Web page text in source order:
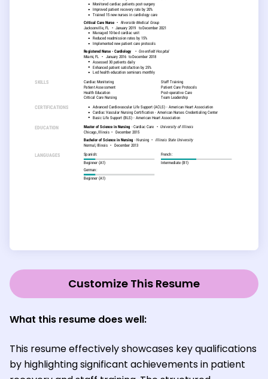
Customize This Resume
What this resume does well:
This resume effectively showcases key qualifications
by highlighting significant achievements in patient